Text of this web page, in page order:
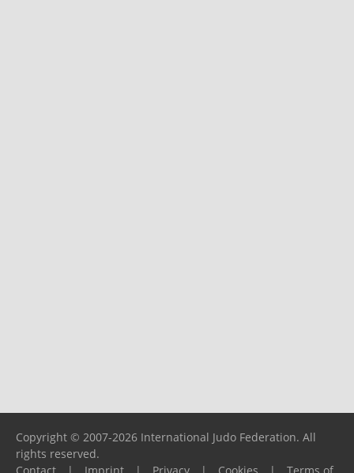
Copyright © 2007-2026 International Judo Federation. All
rights reserved.